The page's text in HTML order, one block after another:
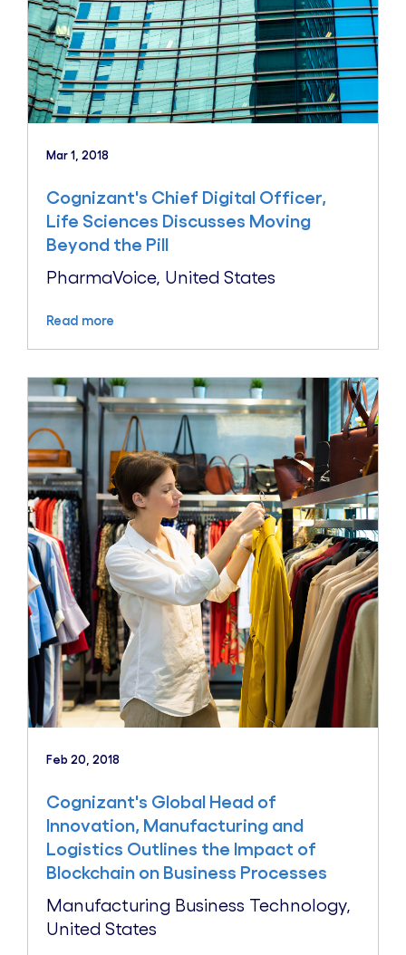
Mar 1, 2018
Cognizant's Chief Digital Officer,
Life Sciences Discusses Moving
Beyond the Pill
PharmaVoice, United States
Read more
Feb 20, 2018
Cognizant's Global Head of
Innovation, Manufacturing and
Logistics Outlines the Impact of
Blockchain on Business Processes
Manufacturing Business Technology,
United States